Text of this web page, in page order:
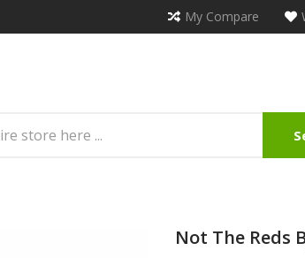
My Compare
Not The Reds